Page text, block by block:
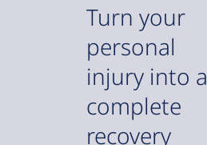
Turn your
personal
injury into a
complete
recovery